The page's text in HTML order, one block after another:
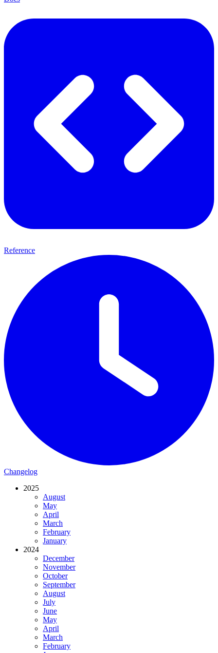
Reference
Changelog
2025
August
May
April
March
February
January
2024
December
November
October
September
August
July
June
May
April
March
February